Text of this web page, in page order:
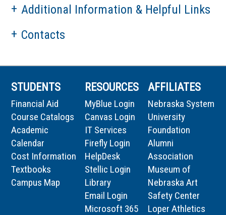
Additional Information & Helpful Links
Contacts
STUDENTS
Financial Aid
Course Catalogs
Academic
Calendar
Cost Information
Textbooks
Campus Map
RESOURCES
MyBlue Login
Canvas Login
IT Services
Firefly Login
HelpDesk
Stellic Login
Library
Email Login
Microsoft 365
AFFILIATES
Nebraska System
University
Foundation
Alumni
Association
Museum of
Nebraska Art
Safety Center
Loper Athletics